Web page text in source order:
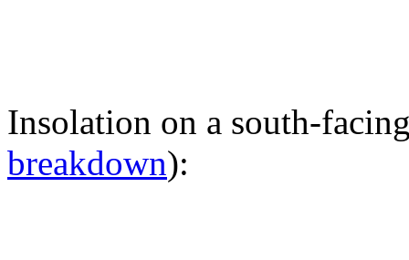
Insolation on a south-
breakdown):